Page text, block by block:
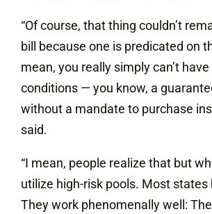
“Of course, that thing couldn’t
bill because one is predicated on
mean, you really simply can’t
conditions — you know, a
without a mandate to purchase
said.
“I mean, people realize that but
utilize high-risk pools. Most states
They work phenomenally well: